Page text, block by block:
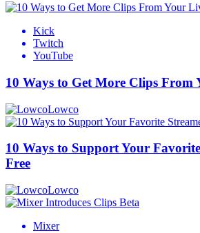
Kick
Twitch
YouTube
10 Ways to Get More Clips From
Lowco
10 Ways to Support Your
Free
Lowco
Mixer